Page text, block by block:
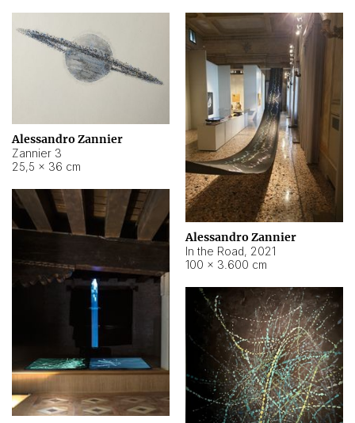
Alessandro Zannier
Zannier 3
25,5 × 36 cm
Alessandro Zannier
In the Road, 2021
100 × 3.600 cm